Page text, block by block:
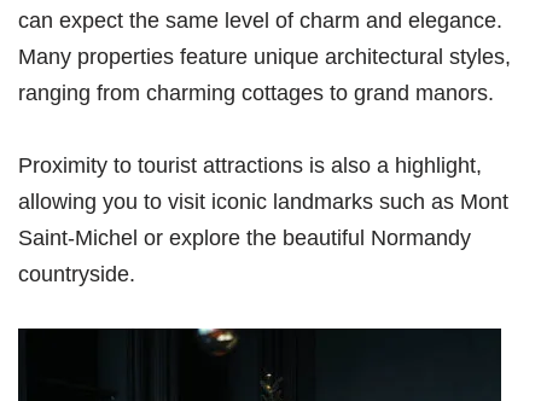
can expect the same level of charm and elegance.
Many properties feature unique architectural styles,
ranging from charming cottages to grand manors.
Proximity to tourist attractions is also a highlight,
allowing you to visit iconic landmarks such as Mont
Saint-Michel or explore the beautiful Normandy
countryside.